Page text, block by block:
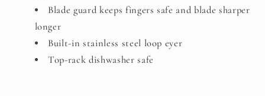
Blade guard keeps fingers safe and blade sharper
longer
Built-in stainless steel loop eyer
Top-rack dishwasher safe